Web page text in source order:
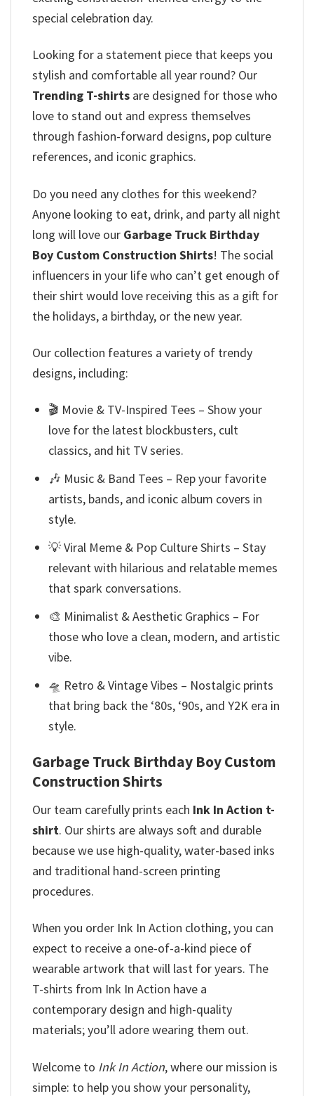
special celebration day.
Looking for a statement piece that keeps you
stylish and comfortable all year round? Our
Trending T-shirts are designed for those who
love to stand out and express themselves
through fashion-forward designs, pop culture
references, and iconic graphics.
Do you need any clothes for this weekend?
Anyone looking to eat, drink, and party all night
long will love our Garbage Truck Birthday
Boy Custom Construction Shirts! The social
influencers in your life who can’t get enough of
their shirt would love receiving this as a gift for
the holidays, a birthday, or the new year.
Our collection features a variety of trendy
designs, including:
🎬 Movie & TV-Inspired Tees – Show your
love for the latest blockbusters, cult
classics, and hit TV series.
🎶 Music & Band Tees – Rep your favorite
artists, bands, and iconic album covers in
style.
💡 Viral Meme & Pop Culture Shirts – Stay
relevant with hilarious and relatable memes
that spark conversations.
🎨 Minimalist & Aesthetic Graphics – For
those who love a clean, modern, and artistic
vibe.
🛸 Retro & Vintage Vibes – Nostalgic prints
that bring back the ‘80s, ‘90s, and Y2K era in
style.
Garbage Truck Birthday Boy Custom
Construction Shirts
Our team carefully prints each Ink In Action t-
shirt. Our shirts are always soft and durable
because we use high-quality, water-based inks
and traditional hand-screen printing
procedures.
When you order Ink In Action clothing, you can
expect to receive a one-of-a-kind piece of
wearable artwork that will last for years. The
T-shirts from Ink In Action have a
contemporary design and high-quality
materials; you’ll adore wearing them out.
Welcome to Ink In Action, where our mission is
simple: to help you show your personality,